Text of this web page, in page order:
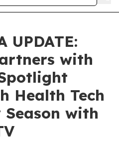
UPDATE:
with
Health Tech
with